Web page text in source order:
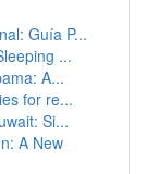
Guía P...
...
A...
for re...
Si...
A New